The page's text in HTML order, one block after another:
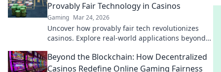
Provably Fair Technology in Casinos
Gaming Mar 24, 2026
Uncover how provably fair tech revolutionizes
casinos. Explore real-world applications beyond
Beyond the Blockchain: How Decentralized
Casinos Redefine Online Gaming Fairness